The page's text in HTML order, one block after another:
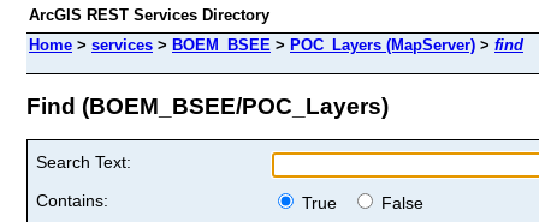
ArcGIS REST Services Directory
Home > services > BOEM_BSEE > POC_Layers (MapServer) > find
Find (BOEM_BSEE/POC_Layers)
Search Text:
Contains:
True
False